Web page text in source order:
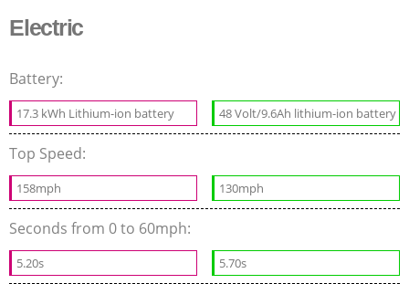
Electric
Battery:
17.3 kWh Lithium-ion battery 48 Volt/9.6Ah lithium-ion battery
Top Speed:
158mph 130mph
Seconds from 0 to 60mph:
5.20s 5.70s